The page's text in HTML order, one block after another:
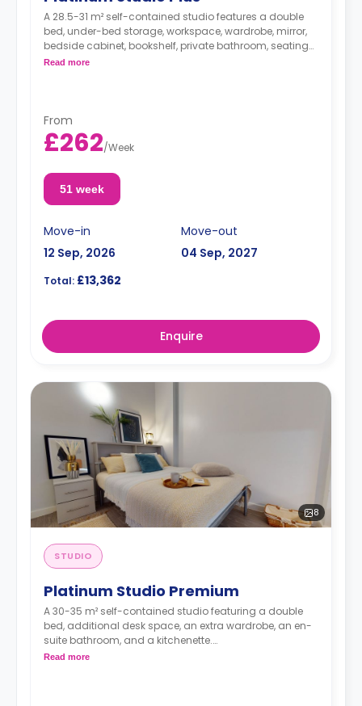
A 28.5-31 m² self-contained studio features a double
bed, under-bed storage, workspace, wardrobe, mirror,
bedside cabinet, bookshelf, private bathroom, seating
area, and kitchen with hob, microwave/oven, breakfast
Read more
From
£262/Week
51 week
Move-in
12 Sep, 2026
Move-out
04 Sep, 2027
Total: £13,362
Enquire
8
STUDIO
Platinum Studio Premium
A 30-35 m² self-contained studio featuring a double
bed, additional desk space, an extra wardrobe, an en-
suite bathroom, and a kitchenette.
Dual occupancy is available.
Read more